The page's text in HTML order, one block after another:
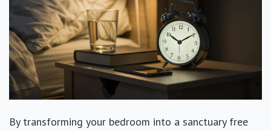
By transforming your bedroom into a sanctuary free